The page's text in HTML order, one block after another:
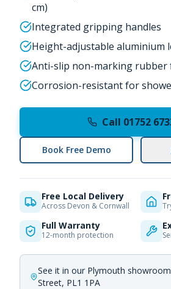
cm)
Integrated gripping handles
Height-adjustable aluminium
Anti-slip non-marking rubber
Corrosion-resistant for
Call 01752
Book Free Demo
Free Local Delivery
Across Devon & Cornwall
Full Warranty
12-month protection
See it in our Plymouth
Street, PL1 1PA